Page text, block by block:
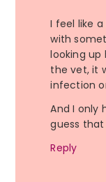
I feel like
with
looking up
the vet, it
infection
And I only
guess that
Reply